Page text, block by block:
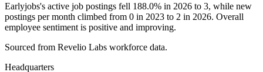
Earlyjobs's active job postings fell 188.0% in 2026 to 3, while new
postings per month climbed from 0 in 2023 to 2 in 2026. Overall
employee sentiment is positive and improving.
Sourced from Revelio Labs workforce data.
Headquarters